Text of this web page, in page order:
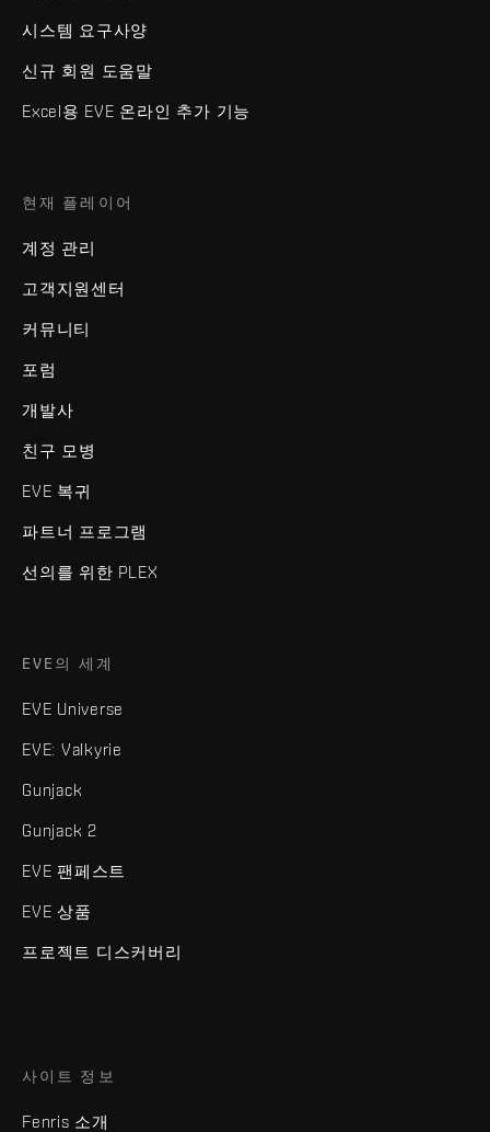
시스템 요구사양
신규 회원 도움말
Excel용 EVE 온라인 추가 기능
현재 플레이어
계정 관리
고객지원센터
커뮤니티
포럼
개발사
친구 모병
EVE 복귀
파트너 프로그램
선의를 위한 PLEX
EVE의 세계
EVE Universe
EVE: Valkyrie
Gunjack
Gunjack 2
EVE 팬페스트
EVE 상품
프로젝트 디스커버리
사이트 정보
Fenris 소개